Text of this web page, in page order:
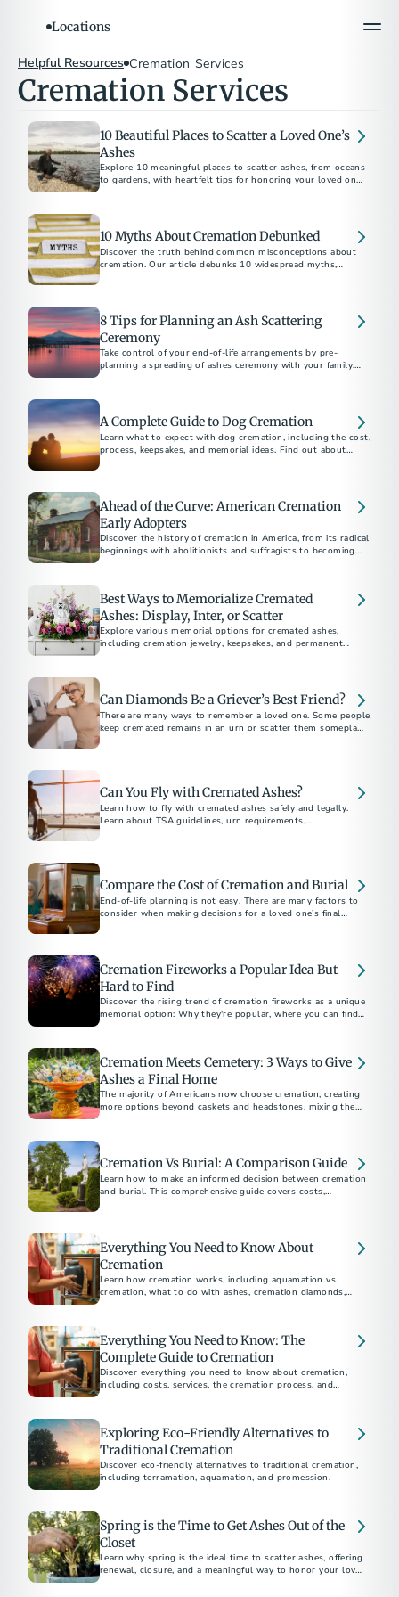
Locations
Helpful Resources Cremation Services
Cremation Services
10 Beautiful Places to Scatter a Loved One’s
Ashes
Explore 10 meaningful places to scatter ashes, from oceans
to gardens, with heartfelt tips for honoring your loved one’s
10 Myths About Cremation Debunked
Discover the truth behind common misconceptions about
cremation. Our article debunks 10 widespread myths,
8 Tips for Planning an Ash Scattering
Ceremony
Take control of your end-of-life arrangements by pre-
planning a spreading of ashes ceremony with your family.
A Complete Guide to Dog Cremation
Learn what to expect with dog cremation, including the cost,
process, keepsakes, and memorial ideas. Find out about
Ahead of the Curve: American Cremation
Early Adopters
Discover the history of cremation in America, from its radical
beginnings with abolitionists and suffragists to becoming
Best Ways to Memorialize Cremated
Ashes: Display, Inter, or Scatter
Explore various memorial options for cremated ashes,
including cremation jewelry, keepsakes, and permanent
Can Diamonds Be a Griever’s Best Friend?
There are many ways to remember a loved one. Some people
keep cremated remains in an urn or scatter them someplace
Can You Fly with Cremated Ashes?
Learn how to fly with cremated ashes safely and legally.
Learn about TSA guidelines, urn requirements,
Compare the Cost of Cremation and Burial
End-of-life planning is not easy. There are many factors to
consider when making decisions for a loved one’s final
Cremation Fireworks a Popular Idea But
Hard to Find
Discover the rising trend of cremation fireworks as a unique
memorial option: Why they're popular, where you can find
Cremation Meets Cemetery: 3 Ways to Give
Ashes a Final Home
The majority of Americans now choose cremation, creating
more options beyond caskets and headstones, mixing the
Cremation Vs Burial: A Comparison Guide
Learn how to make an informed decision between cremation
and burial. This comprehensive guide covers costs,
Everything You Need to Know About
Cremation
Learn how cremation works, including aquamation vs.
cremation, what to do with ashes, cremation diamonds,
Everything You Need to Know: The
Complete Guide to Cremation
Discover everything you need to know about cremation,
including costs, services, the cremation process, and
Exploring Eco-Friendly Alternatives to
Traditional Cremation
Discover eco-friendly alternatives to traditional cremation,
including terramation, aquamation, and promession.
Spring is the Time to Get Ashes Out of the
Closet
Learn why spring is the ideal time to scatter ashes, offering
renewal, closure, and a meaningful way to honor your loved